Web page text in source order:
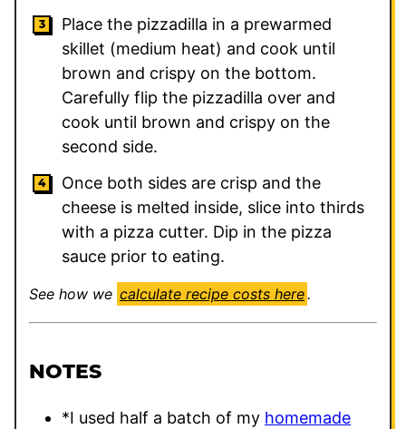
Place the pizzadilla in a prewarmed
skillet (medium heat) and cook until
brown and crispy on the bottom.
Carefully flip the pizzadilla over and
cook until brown and crispy on the
second side.
Once both sides are crisp and the
cheese is melted inside, slice into thirds
with a pizza cutter. Dip in the pizza
sauce prior to eating.
See how we calculate recipe costs here.
NOTES
*I used half a batch of my homemade